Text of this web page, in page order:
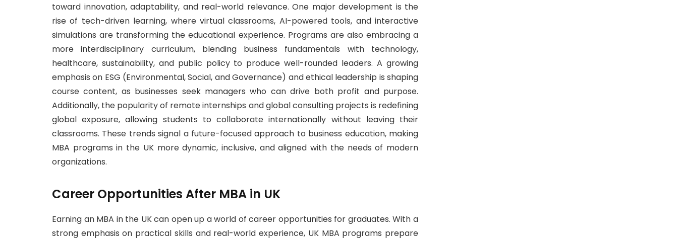
toward innovation, adaptability, and real-world relevance. One major development is the
rise of tech-driven learning, where virtual classrooms, AI-powered tools, and interactive
simulations are transforming the educational experience. Programs are also embracing a
more interdisciplinary curriculum, blending business fundamentals with technology,
healthcare, sustainability, and public policy to produce well-rounded leaders. A growing
emphasis on ESG (Environmental, Social, and Governance) and ethical leadership is shaping
course content, as businesses seek managers who can drive both profit and purpose.
Additionally, the popularity of remote internships and global consulting projects is redefining
global exposure, allowing students to collaborate internationally without leaving their
classrooms. These trends signal a future-focused approach to business education, making
MBA programs in the UK more dynamic, inclusive, and aligned with the needs of modern
organizations.
Career Opportunities After MBA in UK
Earning an MBA in the UK can open up a world of career opportunities for graduates. With a
strong emphasis on practical skills and real-world experience, UK MBA programs prepare